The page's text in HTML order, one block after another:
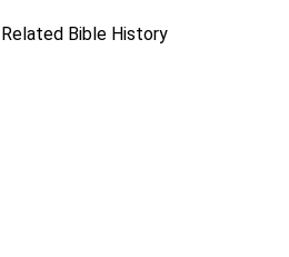
Related Bible History